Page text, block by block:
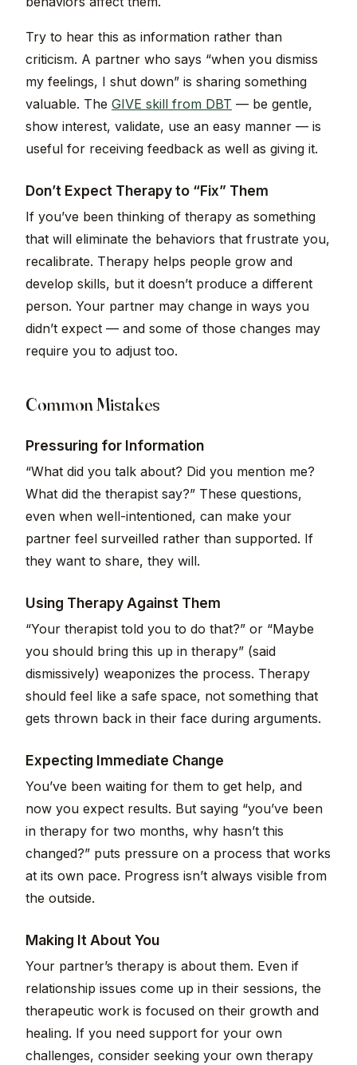
Try to hear this as information rather than
criticism. A partner who says “when you dismiss
my feelings, I shut down” is sharing something
valuable. The GIVE skill from DBT — be gentle,
show interest, validate, use an easy manner — is
useful for receiving feedback as well as giving it.
Don’t Expect Therapy to “Fix” Them
If you’ve been thinking of therapy as something
that will eliminate the behaviors that frustrate you,
recalibrate. Therapy helps people grow and
develop skills, but it doesn’t produce a different
person. Your partner may change in ways you
didn’t expect — and some of those changes may
require you to adjust too.
Common Mistakes
Pressuring for Information
“What did you talk about? Did you mention me?
What did the therapist say?” These questions,
even when well-intentioned, can make your
partner feel surveilled rather than supported. If
they want to share, they will.
Using Therapy Against Them
“Your therapist told you to do that?” or “Maybe
you should bring this up in therapy” (said
dismissively) weaponizes the process. Therapy
should feel like a safe space, not something that
gets thrown back in their face during arguments.
Expecting Immediate Change
You’ve been waiting for them to get help, and
now you expect results. But saying “you’ve been
in therapy for two months, why hasn’t this
changed?” puts pressure on a process that works
at its own pace. Progress isn’t always visible from
the outside.
Making It About You
Your partner’s therapy is about them. Even if
relationship issues come up in their sessions, the
therapeutic work is focused on their growth and
healing. If you need support for your own
challenges, consider seeking your own therapy